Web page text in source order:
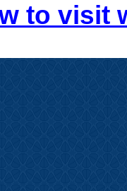
to visit